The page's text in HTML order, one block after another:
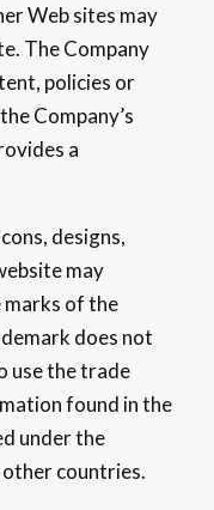
Web sites may
The Company
policies or
Company’s
a
designs,
may
of the
does not
use the trade
found in the
under the
countries.